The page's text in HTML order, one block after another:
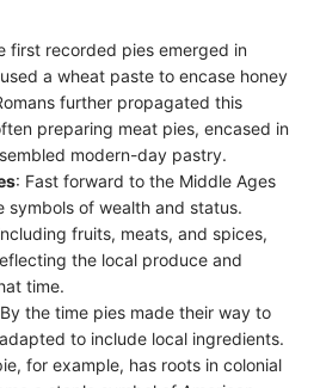
first recorded pies emerged in
a wheat paste to encase honey
further propagated this
preparing meat pies, encased in
modern-day pastry.
: Fast forward to the Middle Ages
symbols of wealth and status.
fruits, meats, and spices,
the local produce and
time.
the time pies made their way to
to include local ingredients.
for example, has roots in colonial